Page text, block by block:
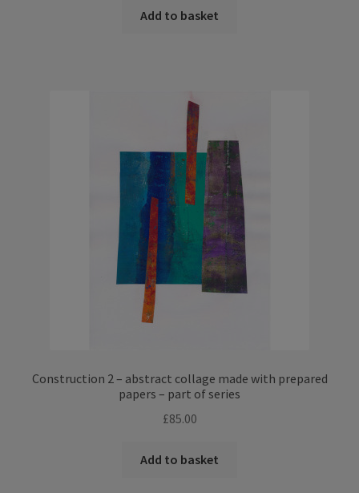
Add to basket
Construction 2 – abstract collage made with prepared
papers – part of series
£85.00
Add to basket